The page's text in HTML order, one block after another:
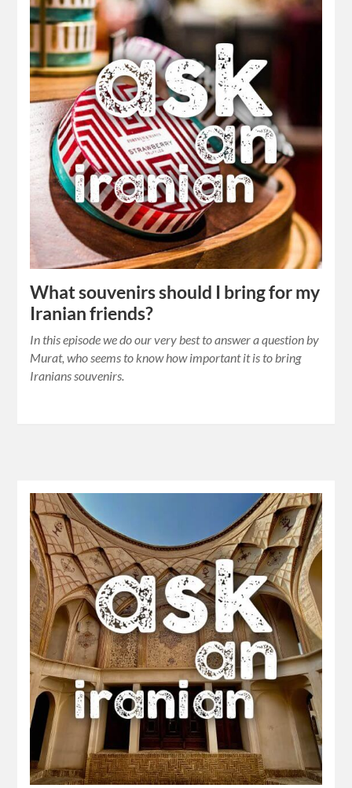
What souvenirs should I bring for my
Iranian friends?
In this episode we do our very best to answer a question by
Murat, who seems to know how important it is to bring
Iranians souvenirs.